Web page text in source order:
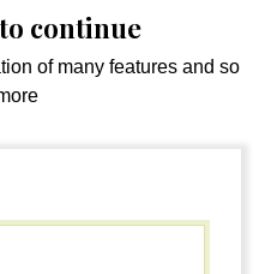
continue
of many features and so